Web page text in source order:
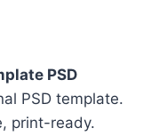
PSD
PSD template.
print-ready.